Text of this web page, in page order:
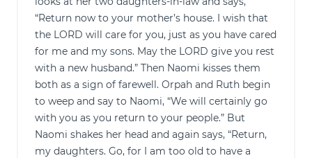
“Return now to your mother’s house. I wish that
the LORD will care for you, just as you have cared
for me and my sons. May the LORD give you rest
with a new husband.” Then Naomi kisses them
both as a sign of farewell. Orpah and Ruth begin
to weep and say to Naomi, “We will certainly go
with you as you return to your people.” But
Naomi shakes her head and again says, “Return,
my daughters. Go, for I am too old to have a